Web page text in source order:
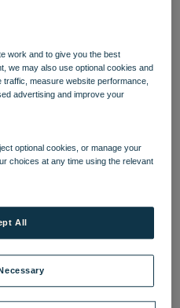
of adult short break
2025, along with
renowned
theatre breaks.
appear atWarner
return of TV legend,
Warner Hotel’s collection
will offer a host of live
lounges, and irresistible
work and to give you the best
we may also use optional cookies and
measure website performance,
advertising and improve your
optional cookies, or manage your
choices at any time using the relevant
All